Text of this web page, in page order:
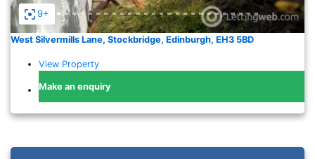
9+
West Silvermills Lane, Stockbridge, Edinburgh, EH3 5BD
View Property
Make an enquiry